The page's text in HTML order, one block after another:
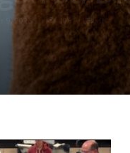
9, 2025 106 0